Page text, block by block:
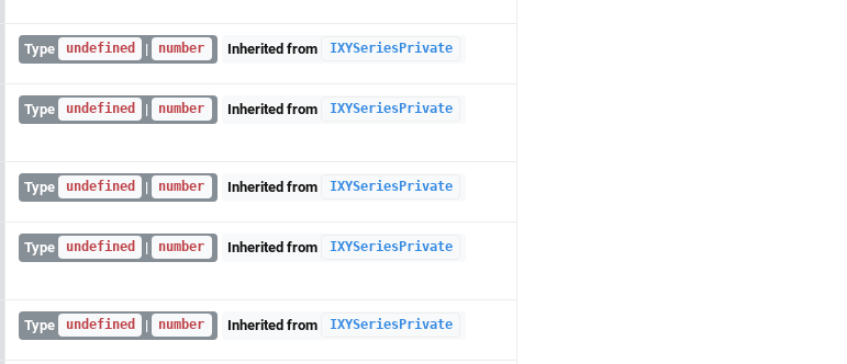
Type undefined | number Inherited from IXYSeriesPrivate
Type undefined | number Inherited from IXYSeriesPrivate
Type undefined | number Inherited from IXYSeriesPrivate
Type undefined | number Inherited from IXYSeriesPrivate
Type undefined | number Inherited from IXYSeriesPrivate